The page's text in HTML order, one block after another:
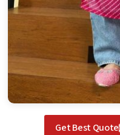
Get Best Quote